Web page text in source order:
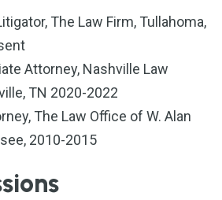
The Law Firm, Tullahoma,
Attorney, Nashville Law
TN 2020-2022
The Law Office of W. Alan
2010-2015